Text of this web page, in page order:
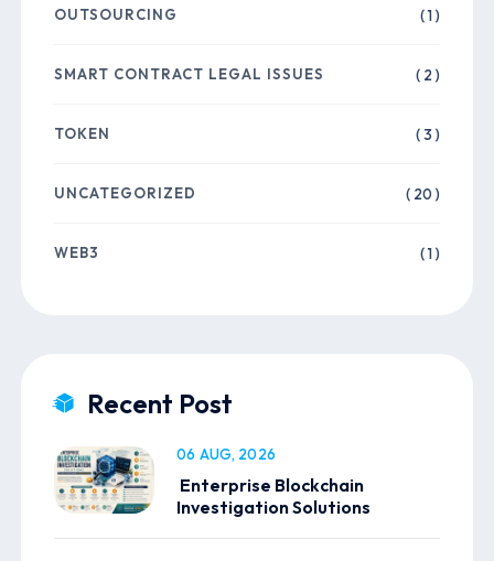
OUTSOURCING ( 1 )
SMART CONTRACT LEGAL ISSUES ( 2 )
TOKEN ( 3 )
UNCATEGORIZED ( 20 )
WEB3 ( 1 )
Recent Post
Enterprise Blockchain
Investigation Solutions
06 AUG, 2026